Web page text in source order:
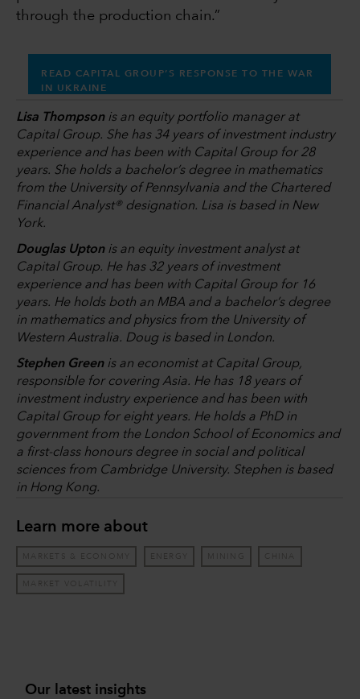
through the production chain.”
READ CAPITAL GROUP’S RESPONSE TO THE WAR
IN UKRAINE
Lisa Thompsonis an equity portfolio manager at
Capital Group. She has 34 years of investment industry
experience and has been with Capital Group for 28
years. She holds a bachelor’s degree in mathematics
from the University of Pennsylvania and the Chartered
Financial Analyst® designation. Lisa is based in New
York.
Douglas Uptonis an equity investment analyst at
Capital Group. He has 32 years of investment
experience and has been with Capital Group for 16
years. He holds both an MBA and a bachelor’s degree
in mathematics and physics from the University of
Western Australia. Doug is based in London.
Stephen Greenis an economist at Capital Group,
responsible for covering Asia. He has 18 years of
investment industry experience and has been with
Capital Group for eight years. He holds a PhD in
government from the London School of Economics and
a first-class honours degree in social and political
sciences from Cambridge University. Stephen is based
in Hong Kong.
Learn more about
MARKETS & ECONOMY ENERGY MINING CHINA
MARKET VOLATILITY
Our latest insights